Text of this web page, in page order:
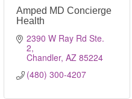
Amped MD Concierge
Health
2390 W Ray Rd Ste.
2
Chandler AZ 85224
(480) 300-4207